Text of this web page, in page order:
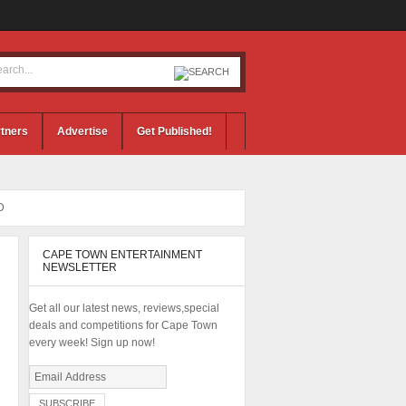
Advertise Get Published!
CAPE TOWN ENTERTAINMENT
NEWSLETTER
Get all our latest news, reviews,special
deals and competitions for Cape Town
every week! Sign up now!